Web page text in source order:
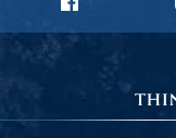
Facebook